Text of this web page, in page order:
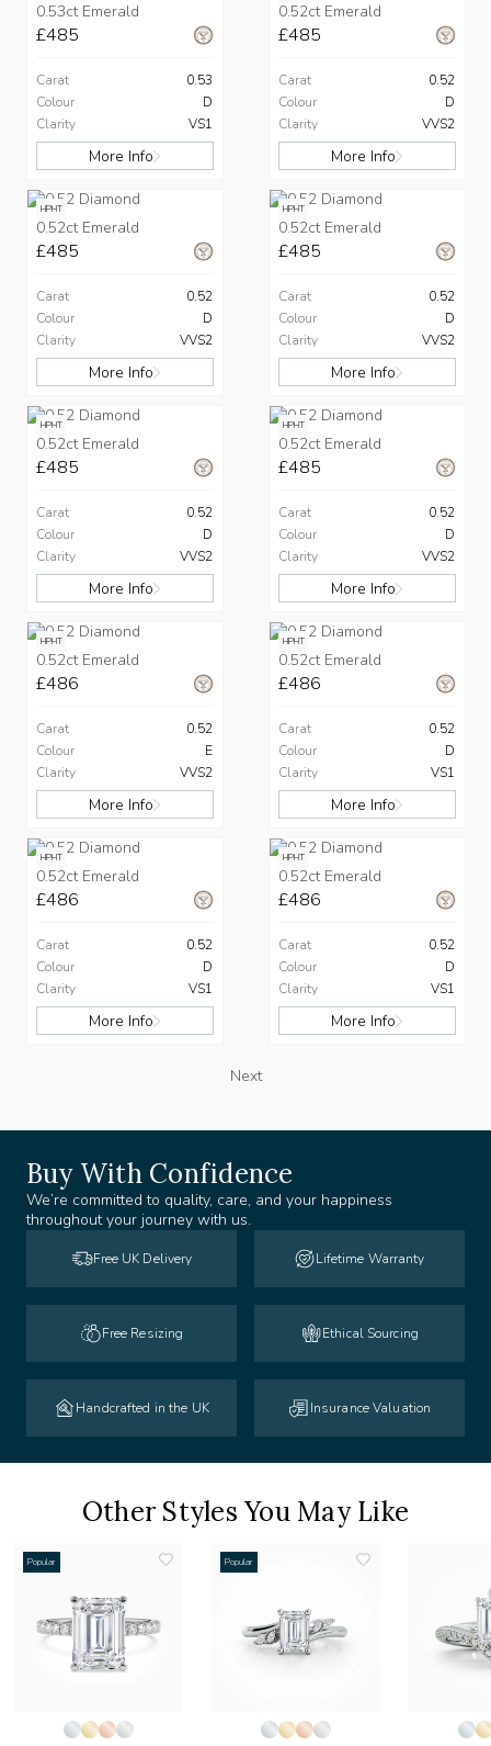
0.53ct Emerald
£485
Carat
0.53
Colour
D
Clarity
VS1
More Info
0.52ct Emerald
£485
Carat
0.52
Colour
D
Clarity
VVS2
More Info
HPHT
0.52ct Emerald
£485
Carat
0.52
Colour
D
Clarity
VVS2
More Info
HPHT
0.52ct Emerald
£485
Carat
0.52
Colour
D
Clarity
VVS2
More Info
HPHT
0.52ct Emerald
£485
Carat
0.52
Colour
D
Clarity
VVS2
More Info
HPHT
0.52ct Emerald
£485
Carat
0.52
Colour
D
Clarity
VVS2
More Info
HPHT
0.52ct Emerald
£486
Carat
0.52
Colour
E
Clarity
VVS2
More Info
HPHT
0.52ct Emerald
£486
Carat
0.52
Colour
D
Clarity
VS1
More Info
HPHT
0.52ct Emerald
£486
Carat
0.52
Colour
D
Clarity
VS1
More Info
HPHT
0.52ct Emerald
£486
Carat
0.52
Colour
D
Clarity
VS1
More Info
Next
Buy With Confidence
We’re committed to quality, care, and your happiness
throughout your journey with us.
Free UK Delivery Lifetime Warranty
Free Resizing Ethical Sourcing
Handcrafted in the UK Insurance Valuation
Other Styles You May Like
Popular Popular